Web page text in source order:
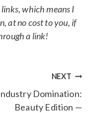
which means I
at no cost to you, if
a link!
NEXT
Domination:
Beauty Edition —